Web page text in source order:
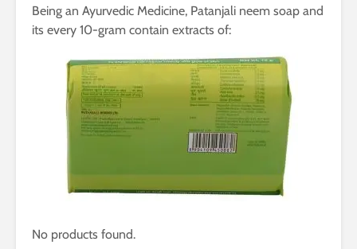
Being an Ayurvedic Medicine, Patanjali neem soap and
its every 10-gram contain extracts of:
No products found.